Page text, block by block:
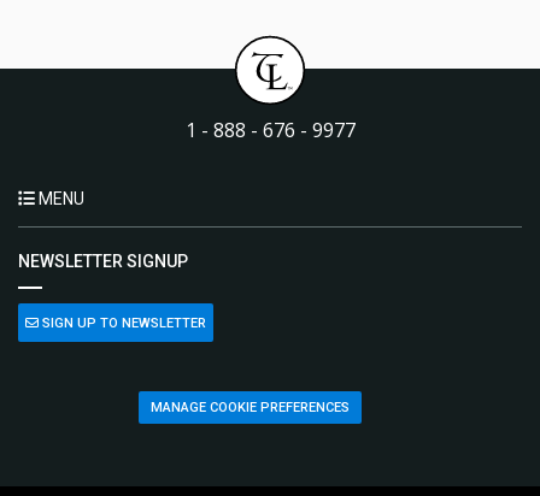
1 - 888 - 676 - 9977
MENU
NEWSLETTER SIGNUP
SIGN UP TO NEWSLETTER
MANAGE COOKIE PREFERENCES